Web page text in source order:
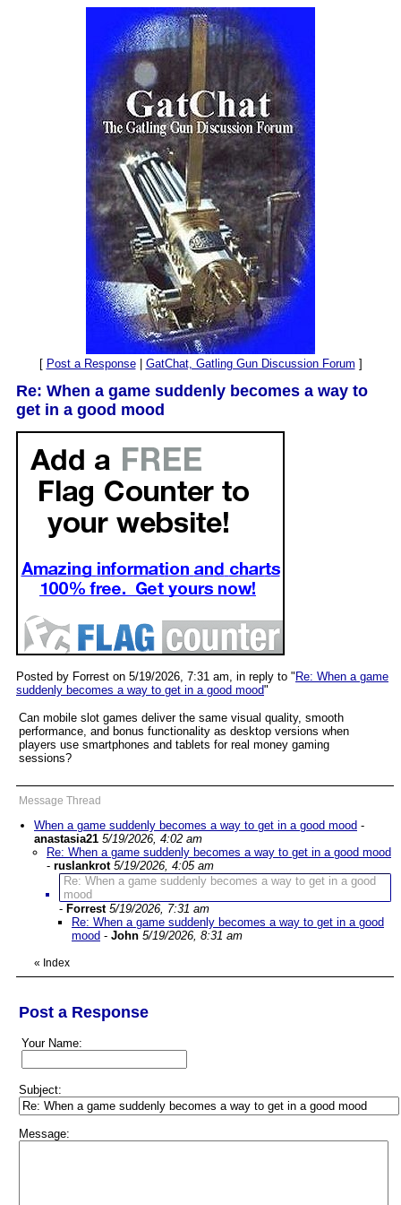
[ Post a Response| GatChat, Gatling Gun Discussion Forum ]
Re: When a game suddenly becomes a way to
get in a good mood
Posted by Forrest on 5/19/2026, 7:31 am, in reply to " Re: When a game
suddenly becomes a way to get in a good mood"
Can mobile slot games deliver the same visual quality, smooth
performance, and bonus functionality as desktop versions when
players use smartphones and tablets for real money gaming
sessions?
Message Thread
When a game suddenly becomes a way to get in a good mood -
anastasia21 5/19/2026, 4:02 am
Re: When a game suddenly becomes a way to get in a good mood
- ruslankrot 5/19/2026, 4:05 am
Re: When a game suddenly becomes a way to get in a good
mood
- Forrest 5/19/2026, 7:31 am
Re: When a game suddenly becomes a way to get in a good
mood - John 5/19/2026, 8:31 am
« Index
Post a Response
Your Name:
Subject:
Message: